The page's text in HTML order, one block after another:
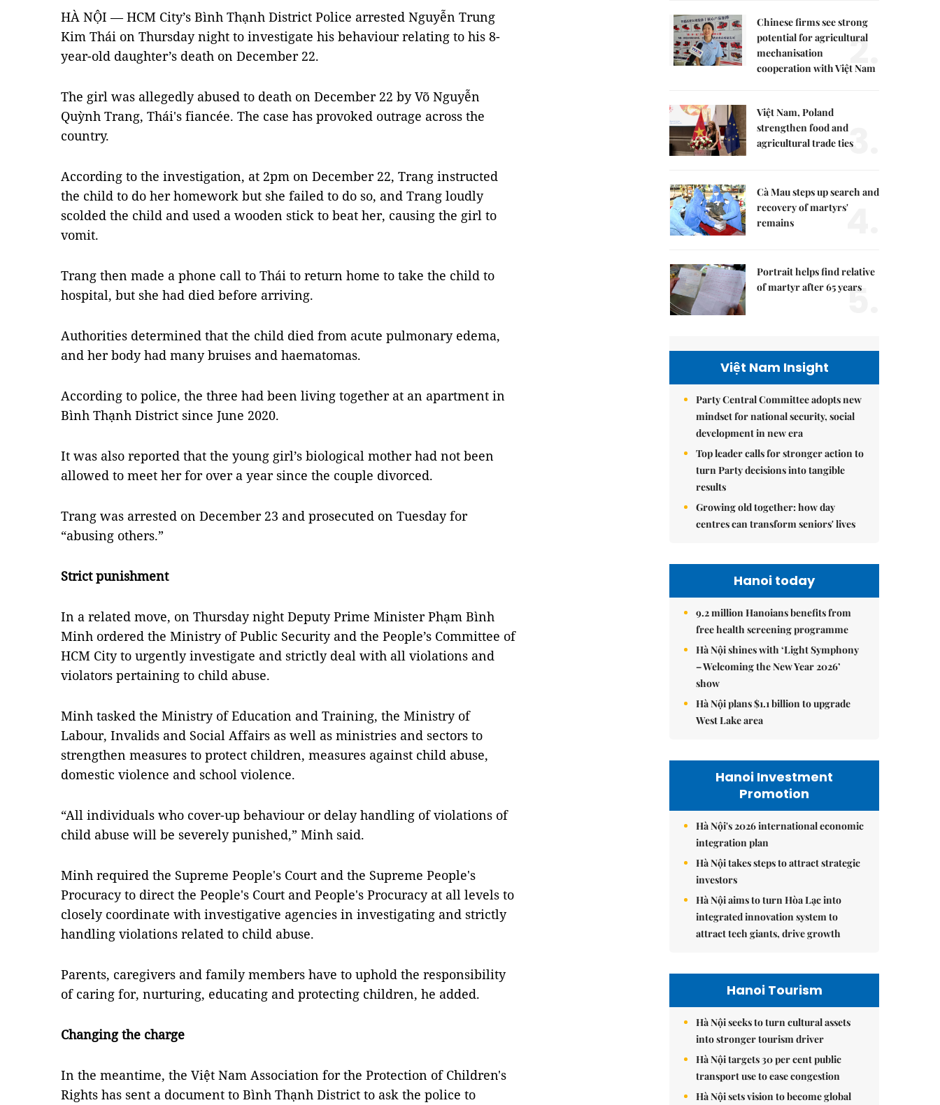
HÀ NỘI — HCM City’s Bình Thạnh District Police arrested Nguyễn Trung
Kim Thái on Thursday night to investigate his behaviour relating to his 8-
year-old daughter’s death on December 22.
The girl was allegedly abused to death on December 22 by Võ Nguyễn
Quỳnh Trang, Thái's fiancée. The case has provoked outrage across the
country.
According to the investigation, at 2pm on December 22, Trang instructed
the child to do her homework but she failed to do so, and Trang loudly
scolded the child and used a wooden stick to beat her, causing the girl to
vomit.
Trang then made a phone call to Thái to return home to take the child to
hospital, but she had died before arriving.
Authorities determined that the child died from acute pulmonary edema,
and her body had many bruises and haematomas.
According to police, the three had been living together at an apartment in
Bình Thạnh District since June 2020.
It was also reported that the young girl’s biological mother had not been
allowed to meet her for over a year since the couple divorced.
Trang was arrested on December 23 and prosecuted on Tuesday for
“abusing others.”
Strict punishment
In a related move, on Thursday night Deputy Prime Minister Phạm Bình
Minh ordered the Ministry of Public Security and the People’s Committee of
HCM City to urgently investigate and strictly deal with all violations and
violators pertaining to child abuse.
Minh tasked the Ministry of Education and Training, the Ministry of
Labour, Invalids and Social Affairs as well as ministries and sectors to
strengthen measures to protect children, measures against child abuse,
domestic violence and school violence.
“All individuals who cover-up behaviour or delay handling of violations of
child abuse will be severely punished,” Minh said.
Minh required the Supreme People's Court and the Supreme People's
Procuracy to direct the People's Court and People's Procuracy at all levels to
closely coordinate with investigative agencies in investigating and strictly
handling violations related to child abuse.
Parents, caregivers and family members have to uphold the responsibility
of caring for, nurturing, educating and protecting children, he added.
Changing the charge
In the meantime, the Việt Nam Association for the Protection of Children's
Rights has sent a document to Bình Thạnh District to ask the police to
Chinese firms see strong
potential for agricultural
mechanisation
cooperation with Việt Nam
2.
Việt Nam, Poland
strengthen food and
agricultural trade ties
3.
Cà Mau steps up search and
recovery of martyrs'
remains
4.
Portrait helps find relative
of martyr after 65 years
5.
Việt Nam Insight
Party Central Committee adopts new
mindset for national security, social
development in new era
Top leader calls for stronger action to
turn Party decisions into tangible
results
Growing old together: how day
centres can transform seniors' lives
Hanoi today
9.2 million Hanoians benefits from
free health screening programme
Hà Nội shines with ‘Light Symphony
– Welcoming the New Year 2026’
show
Hà Nội plans $1.1 billion to upgrade
West Lake area
Hanoi Investment
Promotion
Hà Nội's 2026 international economic
integration plan
Hà Nội takes steps to attract strategic
investors
Hà Nội aims to turn Hòa Lạc into
integrated innovation system to
attract tech giants, drive growth
Hanoi Tourism
Hà Nội seeks to turn cultural assets
into stronger tourism driver
Hà Nội targets 30 per cent public
transport use to ease congestion
Hà Nội sets vision to become global